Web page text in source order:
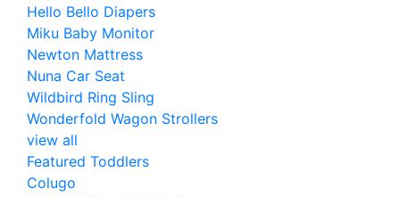
Hello Bello Diapers
Miku Baby Monitor
Newton Mattress
Nuna Car Seat
Wildbird Ring Sling
Wonderfold Wagon Strollers
view all
Featured Toddlers
Colugo